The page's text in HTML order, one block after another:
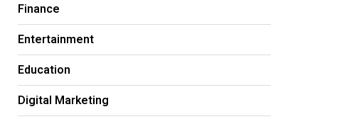
Finance
Entertainment
Education
Digital Marketing